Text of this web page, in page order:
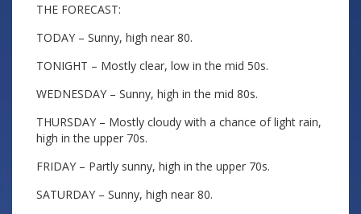
THE FORECAST:
TODAY – Sunny, high near 80.
TONIGHT – Mostly clear, low in the mid 50s.
WEDNESDAY – Sunny, high in the mid 80s.
THURSDAY – Mostly cloudy with a chance of light rain,
high in the upper 70s.
FRIDAY – Partly sunny, high in the upper 70s.
SATURDAY – Sunny, high near 80.